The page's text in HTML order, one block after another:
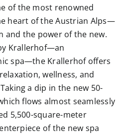
of the most renowned
heart of the Austrian Alps—
and the power of the new.
Krallerhof—an
spa—the Krallerhof offers
wellness, and
a dip in the new 50-
flows almost seamlessly
5,500-square-meter
of the new spa